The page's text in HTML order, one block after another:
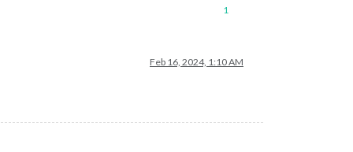
1
Feb 16, 2024, 1:10 AM